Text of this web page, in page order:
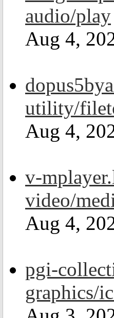
audio/play
Aug 4,
utility/
Aug 4,
v-
video/
Aug 4,
pgi-
graphics/